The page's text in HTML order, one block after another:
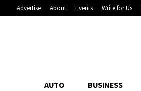
Advertise About Events Write for Us
AUTO BUSINESS